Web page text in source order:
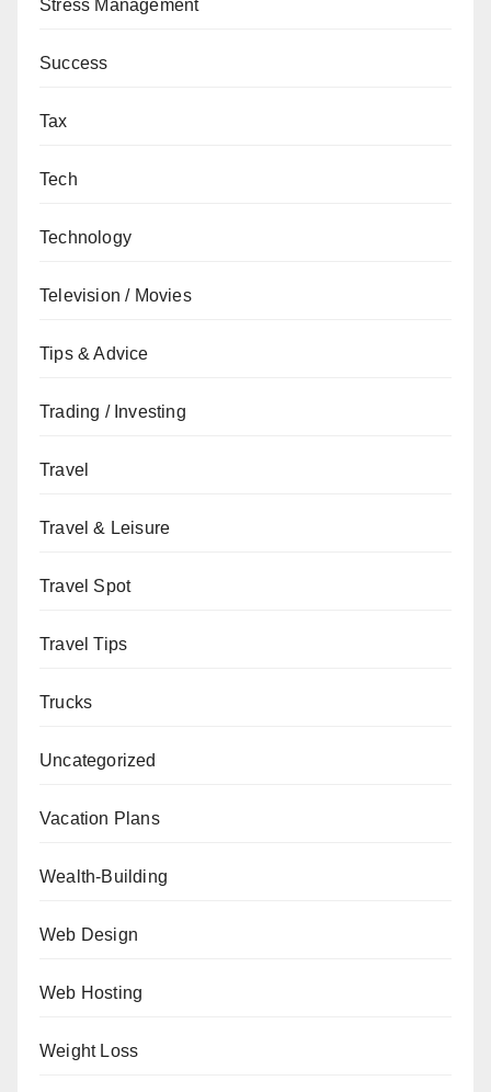
Stress Management
Success
Tax
Tech
Technology
Television / Movies
Tips & Advice
Trading / Investing
Travel
Travel & Leisure
Travel Spot
Travel Tips
Trucks
Uncategorized
Vacation Plans
Wealth-Building
Web Design
Web Hosting
Weight Loss